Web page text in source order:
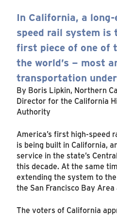
In California, a
speed rail system
first piece of one of
the world’s – most
transportation
By Boris Lipkin, Northern
Director for the California
Authority
America’s first high-speed
is being built in California,
service in the state’s
this decade. At the same
extending the system to
the San Francisco Bay
The voters of California